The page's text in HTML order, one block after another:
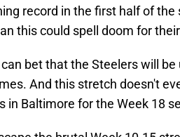
record in the first half of the
this could spell doom for
can bet that the Steelers will be
And this stretch doesn't
in Baltimore for the Week 18